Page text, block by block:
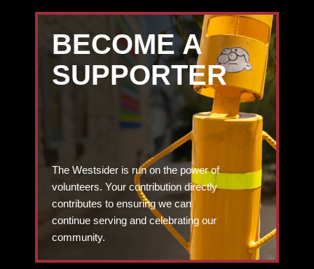
BECOME A
SUPPORTER
The Westsider is run on the power of
volunteers. Your contribution directly
contributes to ensuring we can
continue serving and celebrating our
community.